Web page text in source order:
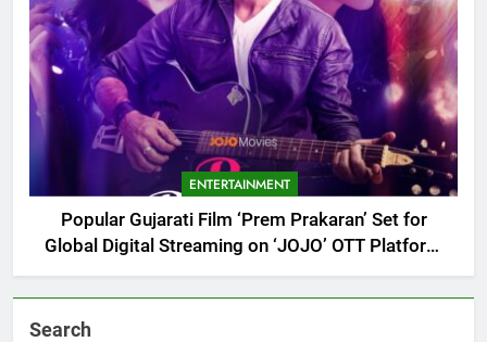
ENTERTAINMENT
Popular Gujarati Film ‘Prem Prakaran’ Set for
Global Digital Streaming on ‘JOJO’ OTT Platform
from August 6
Search